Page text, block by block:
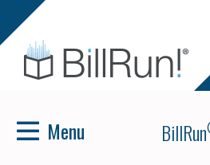
Menu BillRun